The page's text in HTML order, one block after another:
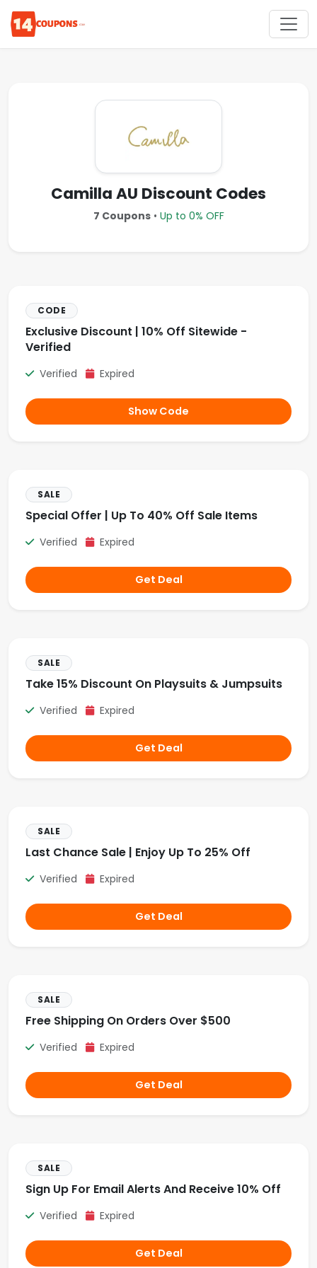
Camilla AU Discount Codes
7 Coupons• Up to 0% OFF
CODE
Exclusive Discount | 10% Off Sitewide -
Verified
Verified Expired
Show Code
SALE
Special Offer | Up To 40% Off Sale Items
Verified Expired
Get Deal
SALE
Take 15% Discount On Playsuits & Jumpsuits
Verified Expired
Get Deal
SALE
Last Chance Sale | Enjoy Up To 25% Off
Verified Expired
Get Deal
SALE
Free Shipping On Orders Over $500
Verified Expired
Get Deal
SALE
Sign Up For Email Alerts And Receive 10% Off
Verified Expired
Get Deal